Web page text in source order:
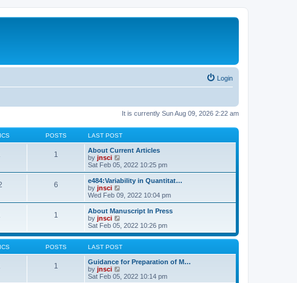
Login
It is currently Sun Aug 09, 2026 2:22 am
POSTS LAST POST
1
About Current Articles
by jnsci
e
w
h
e
a
e
s
t
p
o
s
Sat Feb 05, 2022 10:25 pm
6
e484:Variability in Quantitat…
by jnsci
i
e
w
h
e
l
a
t
e
Wed Feb 09, 2022 10:04 pm
1
About Manuscript In Press
by jnsci
e
w
t
h
e
a
Sat Feb 05, 2022 10:26 pm
POSTS LAST POST
1
Guidance for Preparation of M…
by jnsci
Sat Feb 05, 2022 10:14 pm